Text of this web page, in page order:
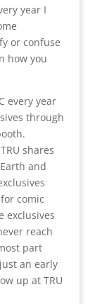
year I
or confuse
how you
every year
through
shares
and
comic
exclusives
reach
part
an early
up at TRU